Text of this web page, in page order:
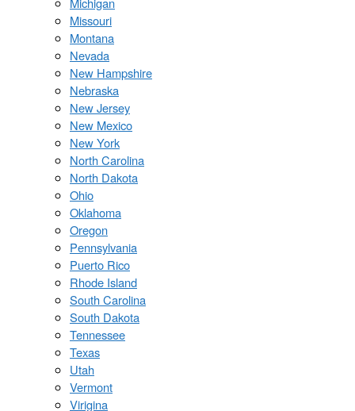
Missouri
Montana
Nevada
New Hampshire
Nebraska
New Jersey
New Mexico
New York
North Carolina
North Dakota
Ohio
Oklahoma
Oregon
Pennsylvania
Puerto Rico
Rhode Island
South Carolina
South Dakota
Tennessee
Texas
Utah
Vermont
Virigina